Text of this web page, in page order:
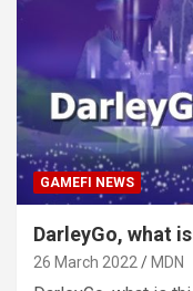
GAMEFI NEWS
DarleyGo, what
26 March 2022 MDN